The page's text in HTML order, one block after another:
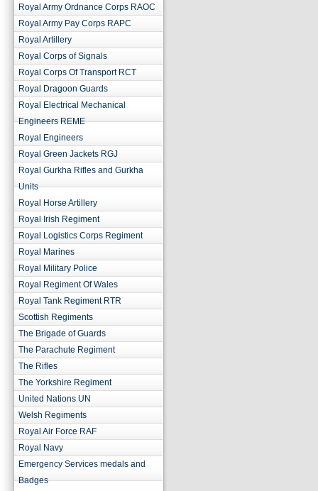
Royal Army Ordnance Corps RAOC
Royal Army Pay Corps RAPC
Royal Artillery
Royal Corps of Signals
Royal Corps Of Transport RCT
Royal Dragoon Guards
Royal Electrical Mechanical
Engineers REME
Royal Engineers
Royal Green Jackets RGJ
Royal Gurkha Rifles and Gurkha
Units
Royal Horse Artillery
Royal Irish Regiment
Royal Logistics Corps Regiment
Royal Marines
Royal Military Police
Royal Regiment Of Wales
Royal Tank Regiment RTR
Scottish Regiments
The Brigade of Guards
The Parachute Regiment
The Rifles
The Yorkshire Regiment
United Nations UN
Welsh Regiments
Royal Air Force RAF
Royal Navy
Emergency Services medals and
Badges